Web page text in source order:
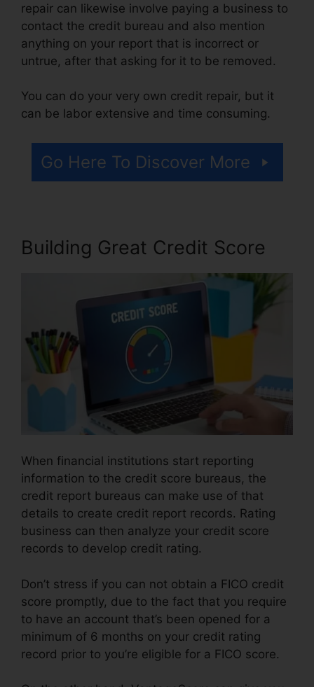
repair can likewise involve paying a business to
contact the credit bureau and also mention
anything on your report that is incorrect or
untrue, after that asking for it to be removed.
You can do your very own credit repair, but it
can be labor extensive and time consuming.
Go Here To Discover More
Building Great Credit Score
When financial institutions start reporting
information to the credit score bureaus, the
credit report bureaus can make use of that
details to create credit report records. Rating
business can then analyze your credit score
records to develop credit rating.
Don’t stress if you can not obtain a FICO credit
score promptly, due to the fact that you require
to have an account that’s been opened for a
minimum of 6 months on your credit rating
record prior to you’re eligible for a FICO score.